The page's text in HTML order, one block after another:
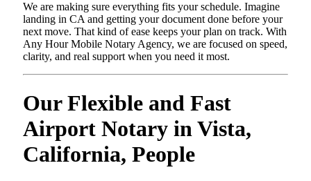
We are making sure everything fits your schedule. Imagine
landing in CA and getting your document done before your
next move. That kind of ease keeps your plan on track. With
Any Hour Mobile Notary Agency, we are focused on speed,
clarity, and real support when you need it most.
Our Flexible and Fast
Airport Notary in Vista,
California, People